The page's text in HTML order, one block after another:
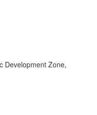
Development Zone,